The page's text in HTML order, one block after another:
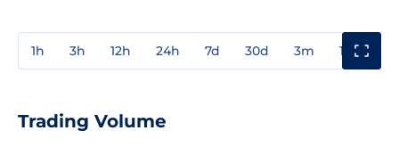
1h 3h 12h 24h 7d 30d 3m 1y
Trading Volume